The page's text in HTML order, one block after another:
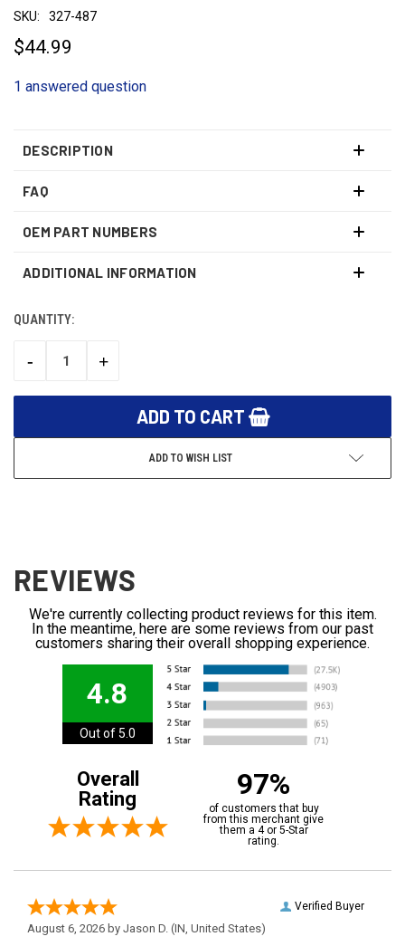
SKU: 327-487
$44.99
1 answered question
DESCRIPTION
FAQ
OEM PART NUMBERS
ADDITIONAL INFORMATION
CURRENT
QUANTITY:
DECREASE
-
INCREASE
+
ADD TO WISH LIST
REVIEWS
We're currently collecting product reviews for this item.
In the meantime, here are some reviews from our past
customers sharing their overall shopping experience.
4.8
Out of 5.0
Overall
Rating
97%
of customers that buy
from this merchant give
them a 4 or 5-Star
rating.
Verified Buyer
August 6, 2026 by Jason D. (IN, United States)